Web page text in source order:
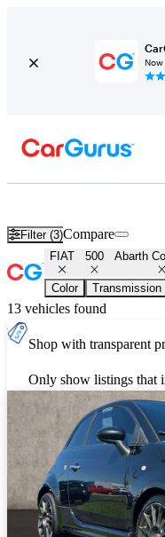
Filter (3)Compare
FIAT 500 Abarth
Color Transmission
13 vehicles found
Shop with transparent
Only show listings that